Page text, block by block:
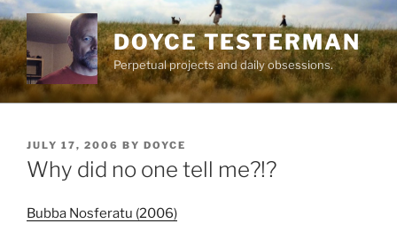
Skip
to
content
DOYCE TESTERMAN
Perpetual projects and daily obsessions.
POSTED
ON
JULY 17, 2006 BY DOYCE
Why did no one tell me?!?
Bubba Nosferatu (2006)